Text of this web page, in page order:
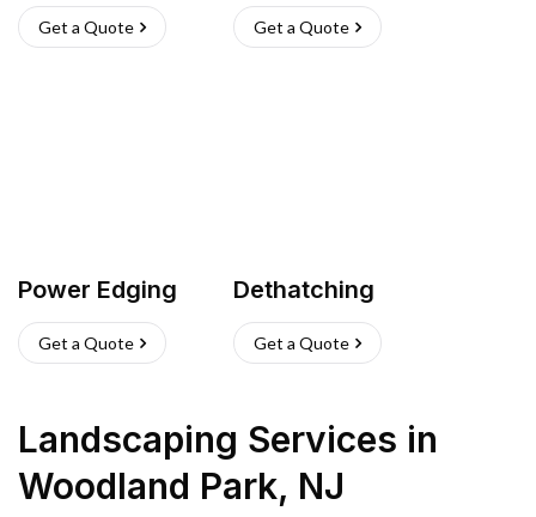
Get a Quote Get a Quote
Power Edging
Get a Quote
Dethatching
Get a Quote
Landscaping Services in
Woodland Park, NJ